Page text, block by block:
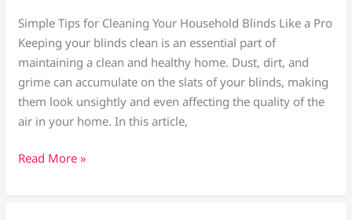
Simple Tips for Cleaning Your Household Blinds Like a Pro
Keeping your blinds clean is an essential part of
maintaining a clean and healthy home. Dust, dirt, and
grime can accumulate on the slats of your blinds, making
them look unsightly and even affecting the quality of the
air in your home. In this article,
Like
a
Pro
Read More »